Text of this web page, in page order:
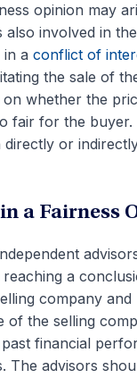
opinion may
involved in
a conflict of
the sale of
whether the
fair for the
or
a Fairness
a
company
the selling
financial
The advisors